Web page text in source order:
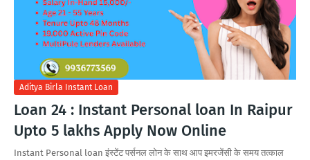
Aditya Birla Instant Loan
Loan 24 : Instant Personal loan In Raipur
Upto 5 lakhs Apply Now Online
Instant Personal loan इंस्टेंट पर्सनल लोन के साथ आप इमरजेंसी के समय तत्काल